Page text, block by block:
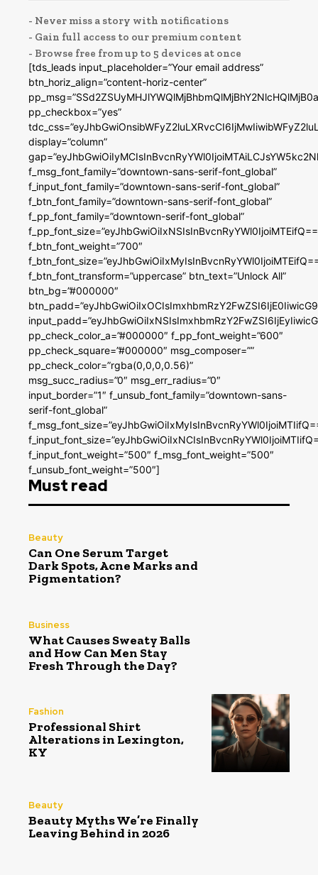
- Never miss a story with notifications
- Gain full access to our premium content
- Browse free from up to 5 devices at once
[tds_leads input_placeholder=”Your email address”
btn_horiz_align=”content-horiz-center”
pp_checkbox=”yes”
display=”column”
f_msg_font_family=”downtown-sans-serif-font_global”
f_input_font_family=”downtown-sans-serif-font_global”
f_btn_font_family=”downtown-sans-serif-font_global”
f_pp_font_family=”downtown-serif-font_global”
f_btn_font_weight=”700″
f_btn_font_transform=”uppercase” btn_text=”Unlock All”
btn_bg=”#000000″
pp_check_color_a=”#000000″ f_pp_font_weight=”600″
pp_check_square=”#000000″ msg_composer=””
pp_check_color=”rgba(0,0,0,0.56)”
msg_succ_radius=”0″ msg_err_radius=”0″
input_border=”1″ f_unsub_font_family=”downtown-sans-
serif-font_global”
f_input_font_weight=”500″ f_msg_font_weight=”500″
f_unsub_font_weight=”500″]
Must read
Beauty
Can One Serum Target
Dark Spots, Acne Marks and
Pigmentation?
Business
What Causes Sweaty Balls
and How Can Men Stay
Fresh Through the Day?
Fashion
Professional Shirt
Alterations in Lexington,
KY
Beauty
Beauty Myths We’re Finally
Leaving Behind in 2026